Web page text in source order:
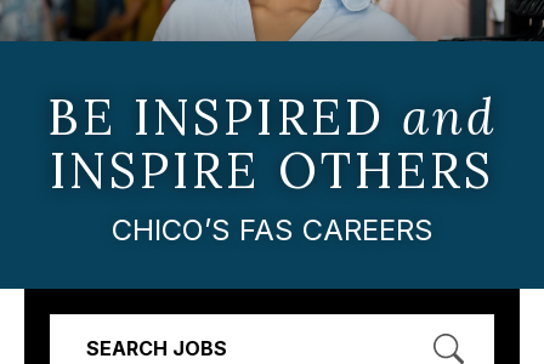
BE INSPIRED and
INSPIRE OTHERS
CHICO’S FAS CAREERS
SEARCH JOBS